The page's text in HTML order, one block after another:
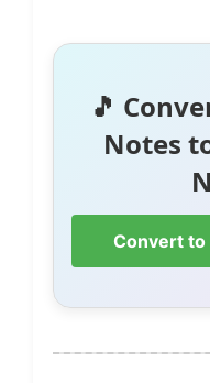
🎵
Notes
Convert to